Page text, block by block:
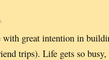
great intention in
trips). Life gets so busy,